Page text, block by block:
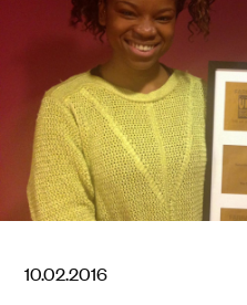
10.02.2016